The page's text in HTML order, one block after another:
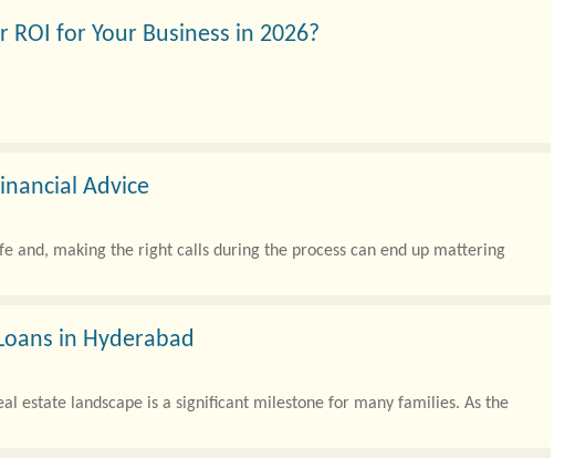
ROI for Your Business in 2026?
Advice
and, making the right calls during the process can end up mattering
in Hyderabad
estate landscape is a significant milestone for many families. As the